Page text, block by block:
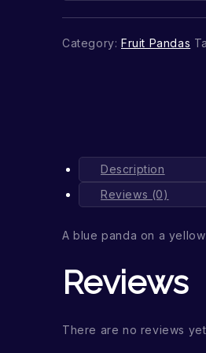
Category: Fruit Pandas
Description
Reviews (0)
A blue panda on a
Reviews
There are no reviews